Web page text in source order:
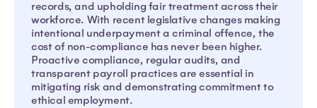
records, and upholding fair treatment across their
workforce. With recent legislative changes making
intentional underpayment a criminal offence, the
cost of non-compliance has never been higher.
Proactive compliance, regular audits, and
transparent payroll practices are essential in
mitigating risk and demonstrating commitment to
ethical employment.